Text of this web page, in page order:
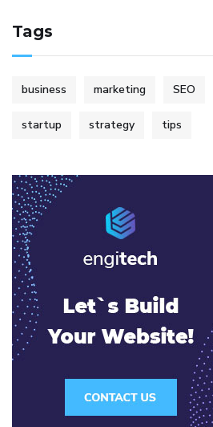
Tags
business marketing SEO
startup strategy tips